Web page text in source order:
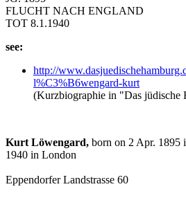
FLUCHT NACH ENGLAND
TOT 8.1.1940
see:
http://
l%C3%B6wengard-kurt
(Kurzbiographie in "Das jüdische
Kurt Löwengard, born on 2 Apr. 1895
1940 in London
Eppendorfer Landstrasse 60